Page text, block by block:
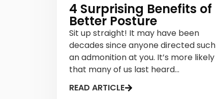
4 Surprising Benefits of
Better Posture
Sit up straight! It may have been
decades since anyone directed such
an admonition at you. It’s more likely
that many of us last heard...
READ ARTICLE